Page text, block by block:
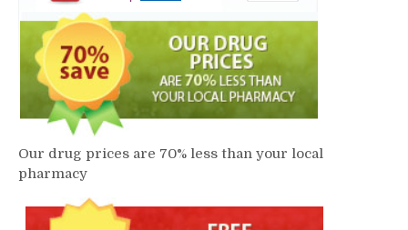
Our drug prices are 70% less than your local
pharmacy